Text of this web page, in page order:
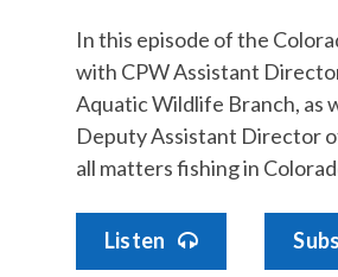
In this episode of the
with CPW Assistant
Aquatic Wildlife Branch, as
Deputy Assistant Director
all matters fishing in
Listen